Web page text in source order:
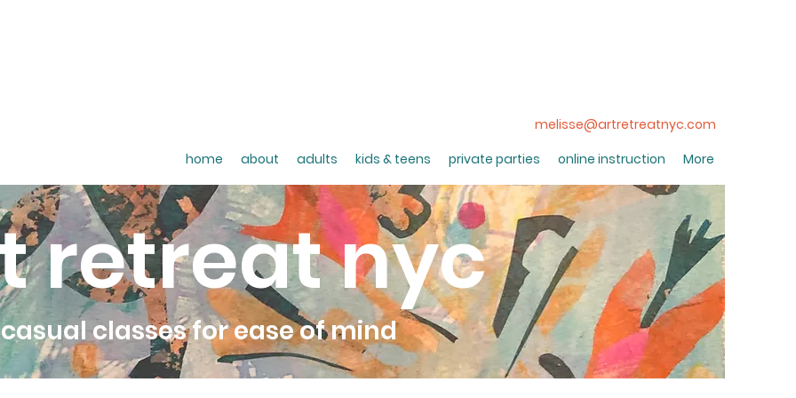
melisse@artretreatnyc.com
home
about adults kids & teens private parties online instruction More
retreat nyc
casual classes for ease of mind